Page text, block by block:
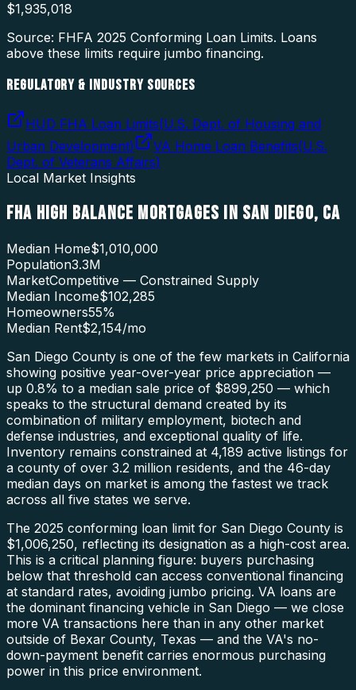
$1,935,018
Source: FHFA 2025 Conforming Loan Limits. Loans
above these limits require jumbo financing.
REGULATORY & INDUSTRY SOURCES
HUD FHA Loan Limits(U.S. Dept. of Housing and
Urban Development) VA Home Loan Benefits(U.S.
Dept. of Veterans Affairs)
Local Market Insights
FHA HIGH BALANCE MORTGAGES IN SAN DIEGO, CA
Median Home$1,010,000
Population3.3M
MarketCompetitive — Constrained Supply
Median Income$102,285
Homeowners55%
Median Rent$2,154/mo
San Diego County is one of the few markets in California
showing positive year-over-year price appreciation —
up 0.8% to a median sale price of $899,250 — which
speaks to the structural demand created by its
combination of military employment, biotech and
defense industries, and exceptional quality of life.
Inventory remains constrained at 4,189 active listings for
a county of over 3.2 million residents, and the 46-day
median days on market is among the fastest we track
across all five states we serve.
The 2025 conforming loan limit for San Diego County is
$1,006,250, reflecting its designation as a high-cost area.
This is a critical planning figure: buyers purchasing
below that threshold can access conventional financing
at standard rates, avoiding jumbo pricing. VA loans are
the dominant financing vehicle in San Diego — we close
more VA transactions here than in any other market
outside of Bexar County, Texas — and the VA's no-
down-payment benefit carries enormous purchasing
power in this price environment.